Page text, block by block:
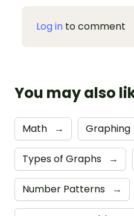
Log in to comment
You may also
Math → Graphing
Types of Graphs →
Number Patterns →